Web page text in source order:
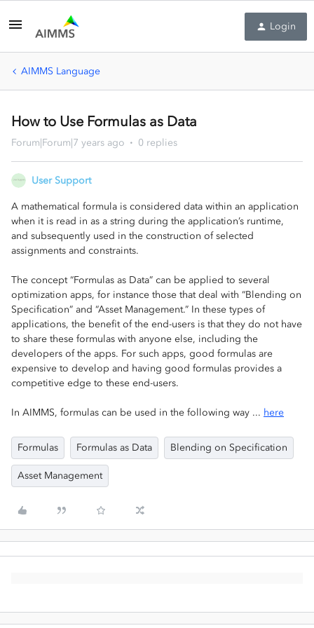
Login
AIMMS Language
How to Use Formulas as Data
Forum|Forum|7 years ago 0 replies
User Support
A mathematical formula is considered data within an application
when it is read in as a string during the application’s runtime,
and subsequently used in the construction of selected
assignments and constraints.
The concept “Formulas as Data” can be applied to several
optimization apps, for instance those that deal with “Blending on
Specification” and “Asset Management.” In these types of
applications, the benefit of the end-users is that they do not have
to share these formulas with anyone else, including the
developers of the apps. For such apps, good formulas are
expensive to develop and having good formulas provides a
competitive edge to these end-users.
In AIMMS, formulas can be used in the following way ... here
Formulas Formulas as Data Blending on Specification
Asset Management